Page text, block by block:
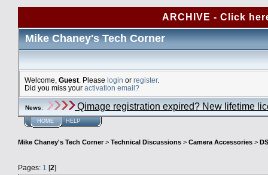
ARCHIVE - Click
Mike Chaney's Tech Corner
Welcome, Guest . Please login or register.
Did you miss your activation email?
News: Qimage registration expired? New lifetime
HOME HELP
Mike Chaney's Tech Corner> Technical Discussions > Camera Accessories >
Pages: 1 [2]